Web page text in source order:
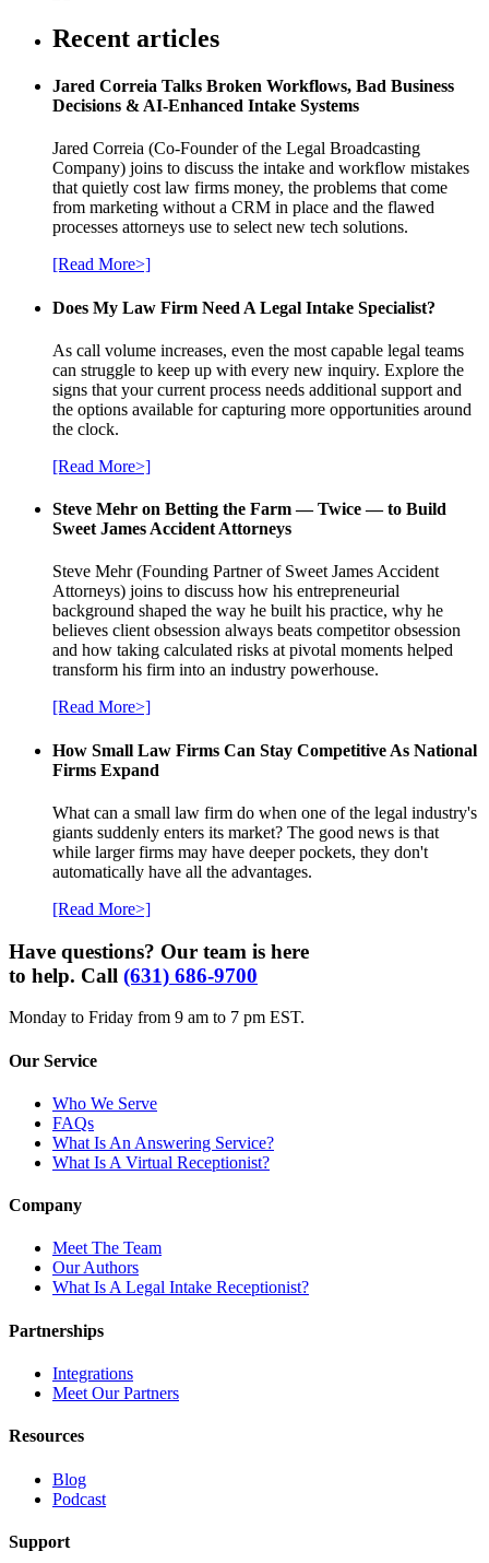
Recent articles
Jared Correia Talks Broken Workflows, Bad Business
Decisions & AI-Enhanced Intake Systems
Jared Correia (Co-Founder of the Legal Broadcasting
Company) joins to discuss the intake and workflow mistakes
that quietly cost law firms money, the problems that come
from marketing without a CRM in place and the flawed
processes attorneys use to select new tech solutions.
[Read More>]
Does My Law Firm Need A Legal Intake Specialist?
As call volume increases, even the most capable legal teams
can struggle to keep up with every new inquiry. Explore the
signs that your current process needs additional support and
the options available for capturing more opportunities around
the clock.
[Read More>]
Steve Mehr on Betting the Farm — Twice — to Build
Sweet James Accident Attorneys
Steve Mehr (Founding Partner of Sweet James Accident
Attorneys) joins to discuss how his entrepreneurial
background shaped the way he built his practice, why he
believes client obsession always beats competitor obsession
and how taking calculated risks at pivotal moments helped
transform his firm into an industry powerhouse.
[Read More>]
How Small Law Firms Can Stay Competitive As National
Firms Expand
What can a small law firm do when one of the legal industry's
giants suddenly enters its market? The good news is that
while larger firms may have deeper pockets, they don't
automatically have all the advantages.
[Read More>]
Have questions? Our team is here
to help. Call (631) 686-9700
Monday to Friday from 9 am to 7 pm EST.
Our Service
Who We Serve
FAQs
What Is An Answering Service?
What Is A Virtual Receptionist?
Company
Meet The Team
Our Authors
What Is A Legal Intake Receptionist?
Partnerships
Integrations
Meet Our Partners
Resources
Blog
Podcast
Support